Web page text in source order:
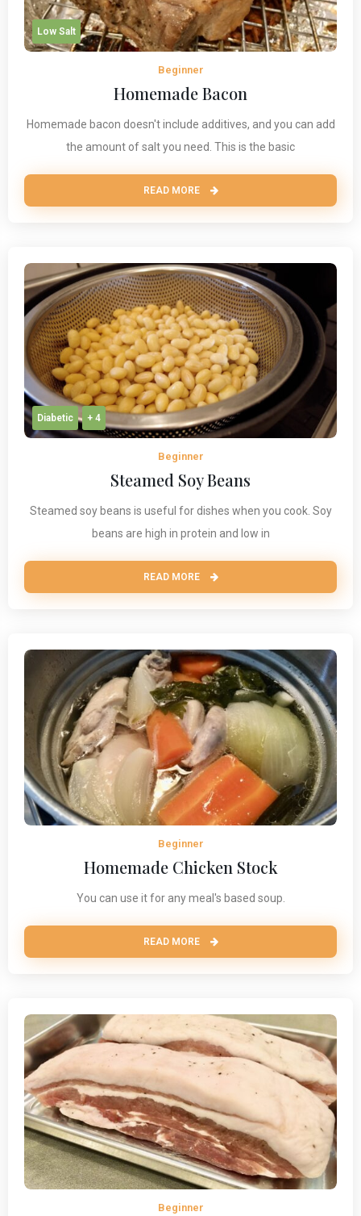
Low Salt
Beginner
Homemade Bacon
Homemade bacon doesn't include additives, and you can add
the amount of salt you need. This is the basic
READ MORE
Diabetic + 4
Beginner
Steamed Soy Beans
Steamed soy beans is useful for dishes when you cook. Soy
beans are high in protein and low in
READ MORE
Beginner
Homemade Chicken Stock
You can use it for any meal's based soup.
READ MORE
Beginner